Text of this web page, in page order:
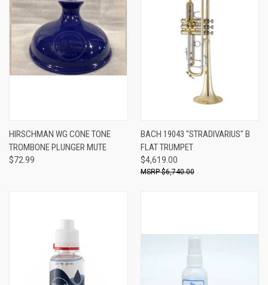
HIRSCHMAN WG CONE TONE
TROMBONE PLUNGER MUTE
$72.99
BACH 19043 "STRADIVARIUS" B
FLAT TRUMPET
$4,619.00
$6,740.00